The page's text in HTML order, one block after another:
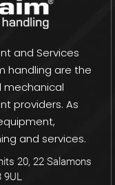
and Services
handling are the
mechanical
providers. As
and services.
20, 22 Salamons
9UL